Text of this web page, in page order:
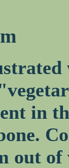
in
out of